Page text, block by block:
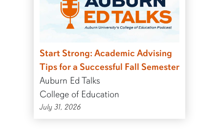
Start Strong: Academic Advising
Tips for a Successful Fall Semester
Auburn Ed Talks
College of Education
July 31, 2026